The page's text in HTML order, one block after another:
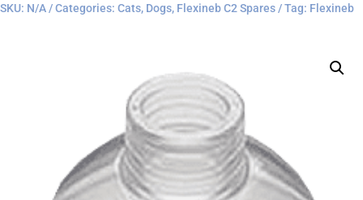
Mask
SKU: N/A Categories: Cats, Dogs, Flexineb C2 Spares Tag: Flexineb